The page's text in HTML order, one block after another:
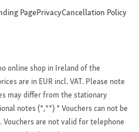
PagePrivacyCancellation Policy
online shop in Ireland of the
are in EUR incl. VAT. Please note
may differ from the stationary
notes (*,**) * Vouchers can not be
are not valid for telephone